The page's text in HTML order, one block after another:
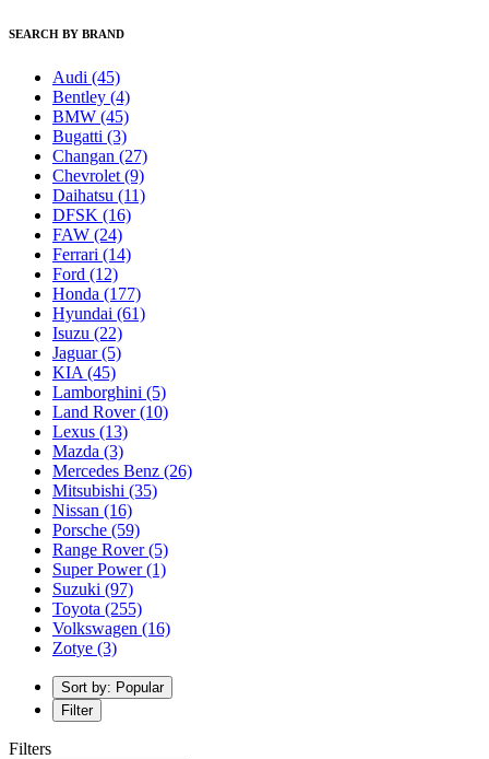
SEARCH BY BRAND
Audi (45)
Bentley (4)
BMW (45)
Bugatti (3)
Changan (27)
Chevrolet (9)
Daihatsu (11)
DFSK (16)
FAW (24)
Ferrari (14)
Ford (12)
Honda (177)
Hyundai (61)
Isuzu (22)
Jaguar(5)
KIA (45)
Lamborghini (5)
Land Rover(10)
Lexus (13)
Mazda (3)
Mercedes Benz (26)
Mitsubishi (35)
Nissan (16)
Porsche (59)
Range Rover(5)
Super Power(1)
Suzuki (97)
Toyota (255)
Volkswagen (16)
Zotye (3)
Sort by: Popular
Filter
Filters